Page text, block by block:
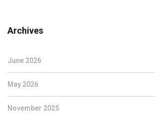
Archives
June 2026
May 2026
November 2025